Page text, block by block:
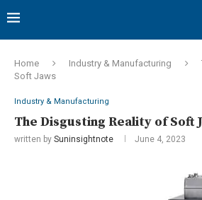
Home Industry & Manufacturing
Soft Jaws
Industry & Manufacturing
The Disgusting Reality of Soft
written by Suninsightnote June 4, 2023